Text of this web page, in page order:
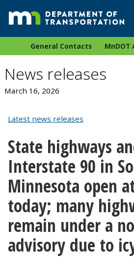
General Contacts MnDOT
News releases
March 16, 2026
Latest news releases
State highways
Interstate 90 in
Minnesota open
today; many
remain under a
advisory due to